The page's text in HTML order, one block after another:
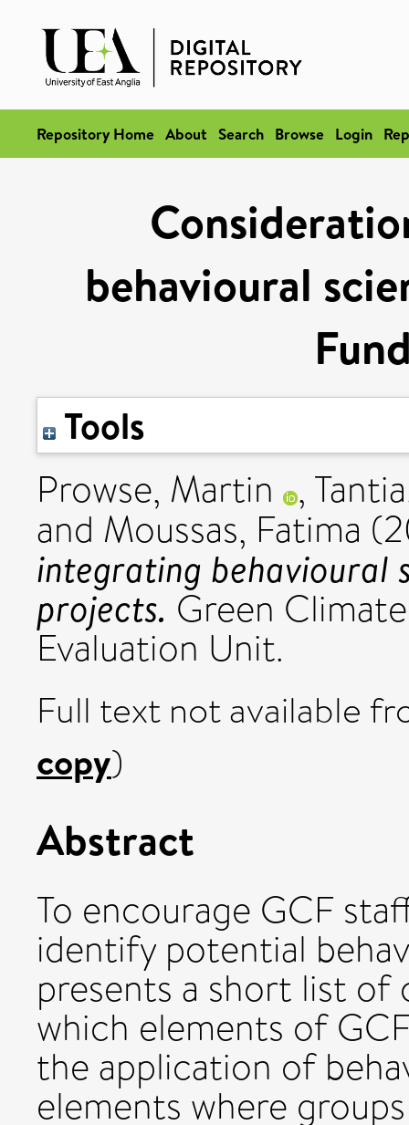
Repository Home About Search Browse Login
behavioural
Tools
Prowse, Martin ,
and Moussas, Fatima
integrating behavioural
projects. Green
Evaluation Unit.
Full text not available
copy)
Abstract
To encourage GCF
identify potential
presents a short list
which elements of
the application of
elements where